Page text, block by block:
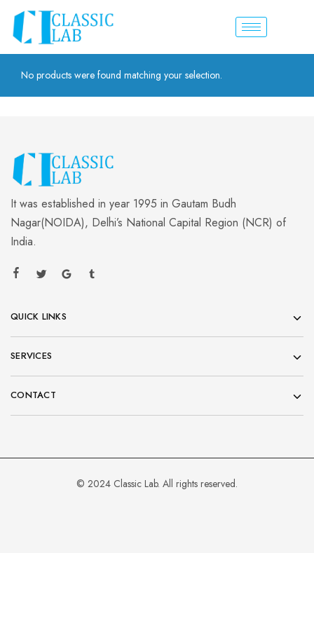
No products were found matching your selection.
It was established in year 1995 in Gautam Budh
Nagar(NOIDA), Delhi’s National Capital Region (NCR) of
India.
QUICK LINKS
SERVICES
CONTACT
© 2024 Classic Lab. All rights reserved.